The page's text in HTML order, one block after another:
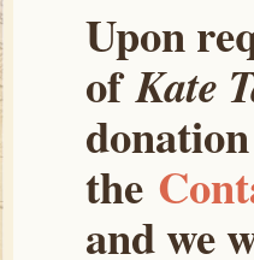
Upon
ofKate
the
and we